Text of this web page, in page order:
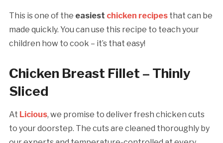
This is one of the easiest chicken recipes that can be
made quickly. You can use this recipe to teach your
children how to cook – it’s that easy!
Chicken Breast Fillet – Thinly
Sliced
At Licious, we promise to deliver fresh chicken cuts
to your doorstep. The cuts are cleaned thoroughly by